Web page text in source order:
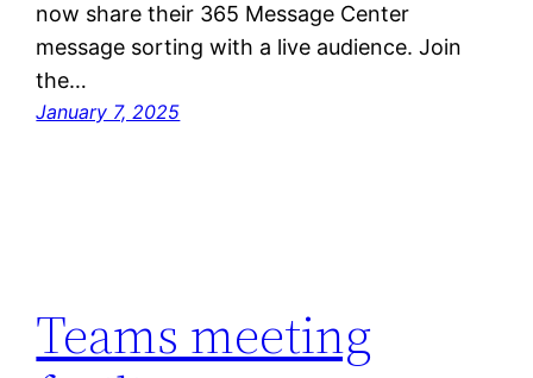
now share their 365 Message Center
message sorting with a live audience. Join
the…
January 7, 2025
Teams meeting